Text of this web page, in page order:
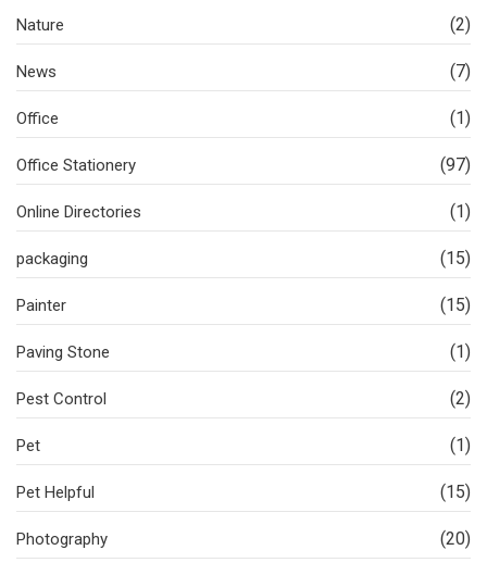
Nature (2)
News (7)
Office (1)
Office Stationery (97)
Online Directories (1)
packaging (15)
Painter (15)
Paving Stone (1)
Pest Control (2)
Pet (1)
Pet Helpful (15)
Photography (20)